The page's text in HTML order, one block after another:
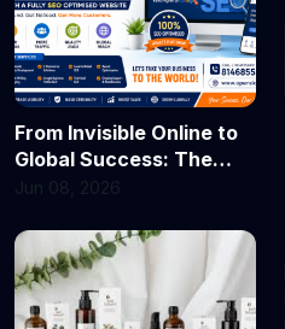
From Invisible Online to
Global Success: The